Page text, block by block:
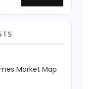
Market Map